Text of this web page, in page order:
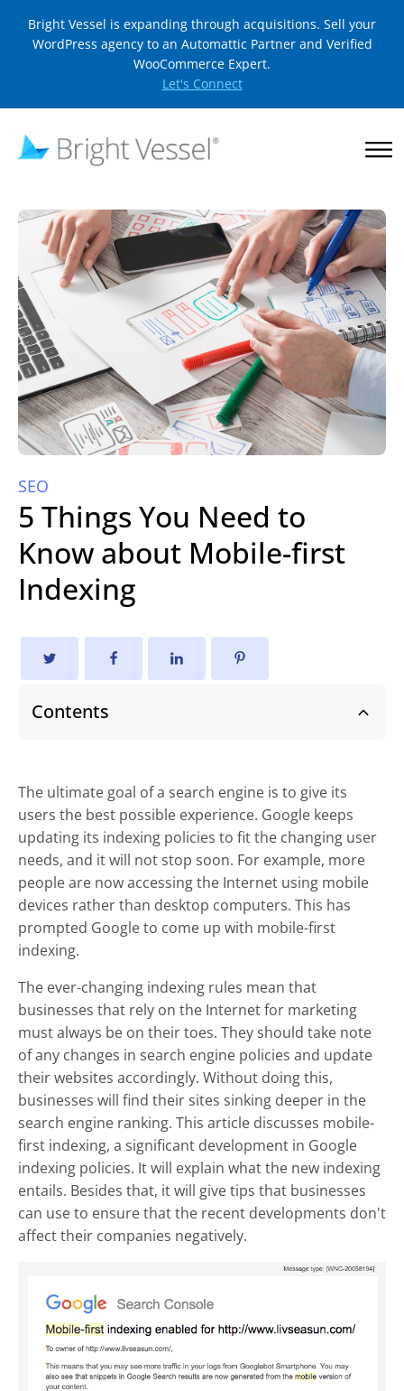
Bright Vessel is expanding through acquisitions. Sell your
WordPress agency to an Automattic Partner and Verified
WooCommerce Expert.
Let's Connect
SEO
5 Things You Need to
Know about Mobile-first
Indexing
Contents
The ultimate goal of a search engine is to give its
users the best possible experience. Google keeps
updating its indexing policies to fit the changing user
needs, and it will not stop soon. For example, more
people are now accessing the Internet using mobile
devices rather than desktop computers. This has
prompted Google to come up with mobile-first
indexing.
The ever-changing indexing rules mean that
businesses that rely on the Internet for marketing
must always be on their toes. They should take note
of any changes in search engine policies and update
their websites accordingly. Without doing this,
businesses will find their sites sinking deeper in the
search engine ranking. This article discusses mobile-
first indexing, a significant development in Google
indexing policies. It will explain what the new indexing
entails. Besides that, it will give tips that businesses
can use to ensure that the recent developments don't
affect their companies negatively.